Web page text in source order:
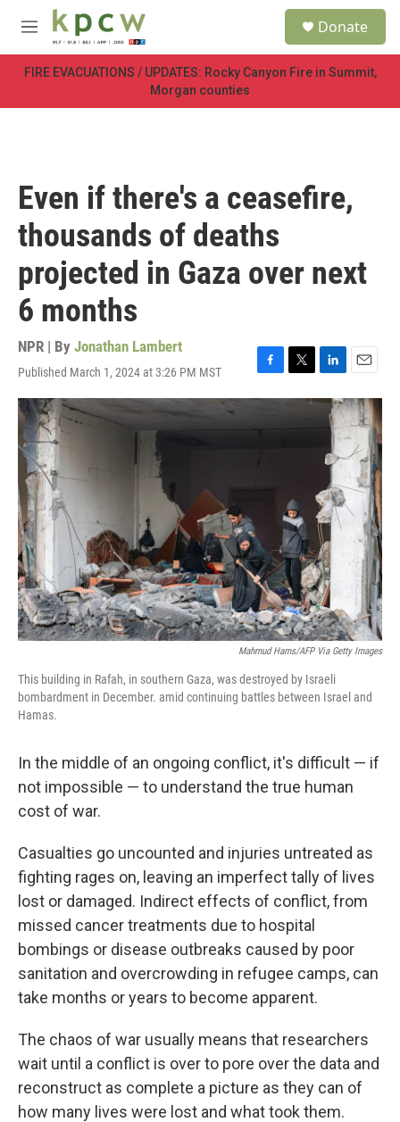
Skip to main content
M
e
n
u
Donate
FIRE EVACUATIONS / UPDATES: Rocky Canyon Fire in Summit,
Morgan counties
Even if there's a ceasefire,
thousands of deaths
projected in Gaza over next
6 months
NPR | By Jonathan Lambert
Published March 1, 2024 at 3:26 PM MST
F
a
e
T
w
t
L
i
d
n
E
m
a
i
l
Mahmud Hams/AFP Via Getty Images
This building in Rafah, in southern Gaza, was destroyed by Israeli
bombardment in December. amid continuing battles between Israel and
Hamas.
In the middle of an ongoing conflict, it's difficult — if
not impossible — to understand the true human
cost of war.
Casualties go uncounted and injuries untreated as
fighting rages on, leaving an imperfect tally of lives
lost or damaged. Indirect effects of conflict, from
missed cancer treatments due to hospital
bombings or disease outbreaks caused by poor
sanitation and overcrowding in refugee camps, can
take months or years to become apparent.
The chaos of war usually means that researchers
wait until a conflict is over to pore over the data and
reconstruct as complete a picture as they can of
how many lives were lost and what took them.